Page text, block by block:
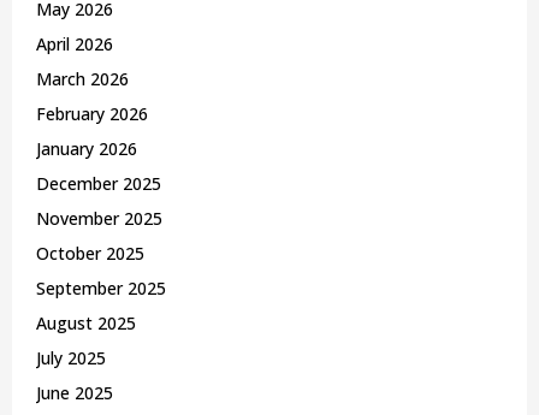
May 2026
April 2026
March 2026
February 2026
January 2026
December 2025
November 2025
October 2025
September 2025
August 2025
July 2025
June 2025